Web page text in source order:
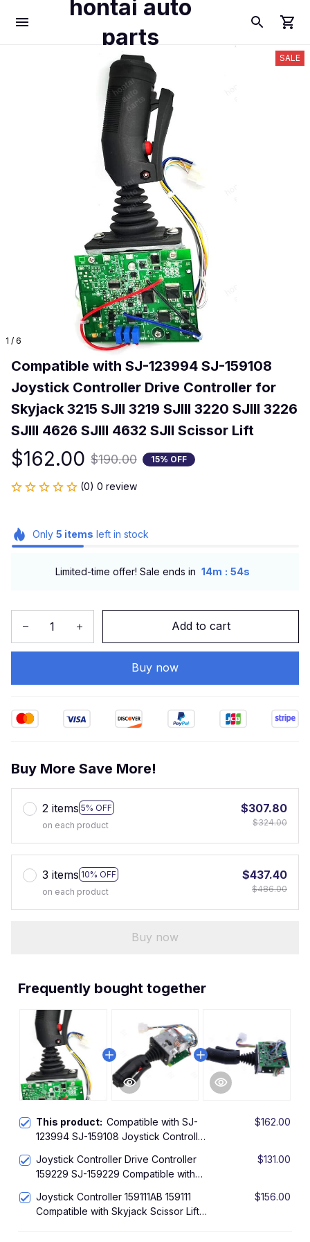
hontai auto
parts
1 / 6
SALE
Compatible with SJ-123994 SJ-159108
Joystick Controller Drive Controller for
Skyjack 3215 SJII 3219 SJIII 3220 SJIII 3226
SJIII 4626 SJIII 4632 SJII Scissor Lift
$162.00 $190.00 15% OFF
(0) 0 review
Only 5 items left in stock
Limited-time offer! Sale ends in 14m : 54s
Add to cart
Buy now
Buy More Save More!
2 items 5% OFF
on each product
$307.80
$324.00
3 items 10% OFF
on each product
$437.40
$486.00
Buy now
Frequently bought together
This product: Compatible with SJ-
123994 SJ-159108 Joystick Controller
3219 SJIII 3220 SJIII 3226 SJIII 4626
SJIII 4632 SJII Scissor Lift
$162.00
Joystick Controller Drive Controller
159229 SJ-159229 Compatible with
4626 SJIII 4632 Scissor Lift
$131.00
Joystick Controller 159111AB 159111
Compatible with Skyjack Scissor Lift
$156.00